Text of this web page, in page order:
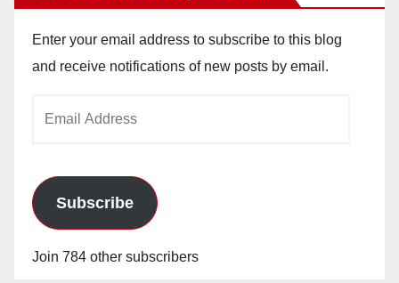
Enter your email address to subscribe to this blog
and receive notifications of new posts by email.
Subscribe
Join 784 other subscribers